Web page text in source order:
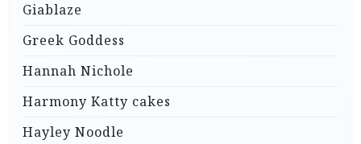
Giablaze
Greek Goddess
Hannah Nichole
Harmony Katty cakes
Hayley Noodle